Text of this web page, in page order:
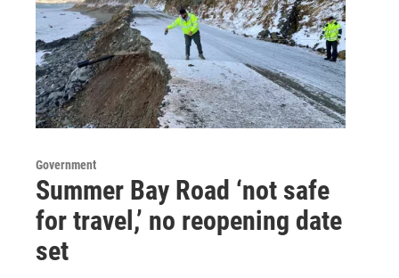
Government
Summer Bay Road ‘not safe
for travel,’ no reopening date
set